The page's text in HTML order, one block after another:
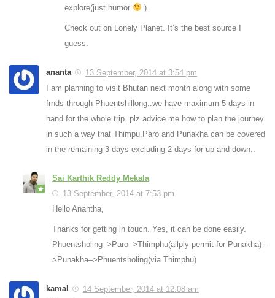
explore(just humor
).
Check out on Lonely Planet. It’s the best source I
guess.
ananta
13 September, 2014 at 3:54 pm
I am planning to visit Bhutan next month along with some
frnds through Phuentshillong..we have maximum 5 days in
hand for the whole trip..plz advice me how to plan the journey
in such a way that Thimpu,Paro and Punakha can be covered
in the remaining 3 days excluding 2 days for up and down..
Sai Karthik Reddy Mekala
13 September, 2014 at 7:53 pm
Hello Anantha,
Thanks for getting in touch. Yes, it can be done easily.
Phuentsholing–>Paro–>Thimphu(allply permit for Punakha)–
>Punakha–>Phuentsholing(via Thimphu)
kamal
14 September, 2014 at 12:08 am